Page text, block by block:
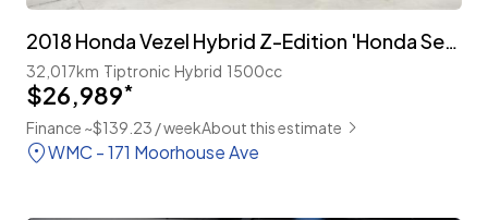
2018 Honda Vezel Hybrid Z-Edition 'Honda Sensing'
32,017km Tiptronic Hybrid 1500cc
$26,989*
Finance ~$139.23 / weekAbout this estimate
WMC - 171 Moorhouse Ave